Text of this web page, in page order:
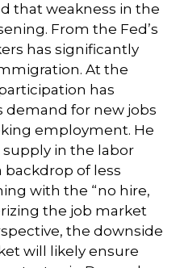
that weakness in the
From the Fed’s
has significantly
At the
has
demand for new jobs
employment. He
in the labor
of less
with the “no hire,
the job market
the downside
will likely ensure